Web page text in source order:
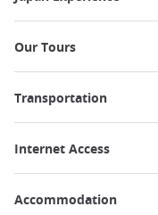
Our Tours
Transportation
Internet Access
Accommodation